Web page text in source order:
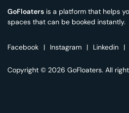
GoFloaters is a platform that helps
spaces that can be booked instantly.
Facebook | Instagram | Linkedin |
Copyright © 2026 GoFloaters. All